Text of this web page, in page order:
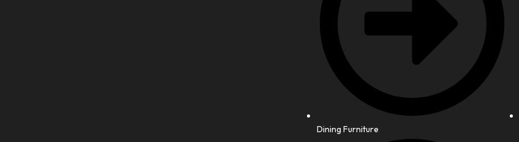
Dining Furniture